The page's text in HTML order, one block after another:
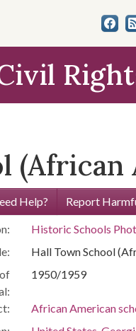
Help? Report
Historic Schools
Hall Town School
1950/1959
African American